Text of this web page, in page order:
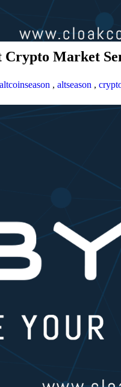
Market
altcoinseason , altseason ,